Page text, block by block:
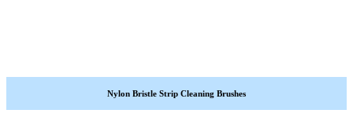
Nylon Bristle Strip Cleaning Brushes